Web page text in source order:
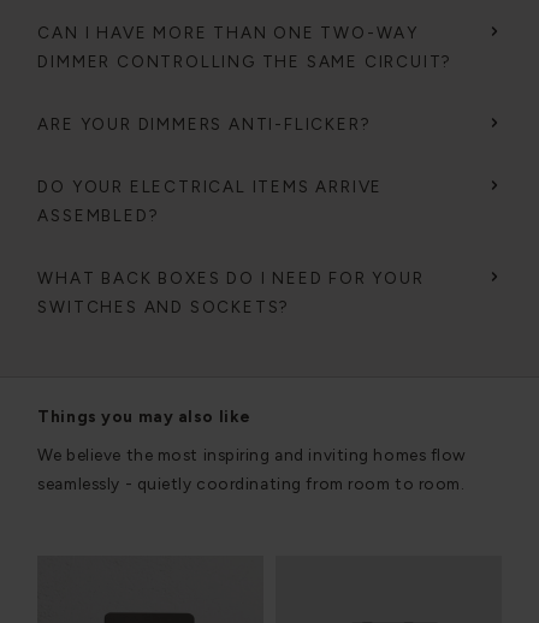
CAN I HAVE MORE THAN ONE TWO-WAY
DIMMER CONTROLLING THE SAME CIRCUIT?
ARE YOUR DIMMERS ANTI-FLICKER?
DO YOUR ELECTRICAL ITEMS ARRIVE
ASSEMBLED?
WHAT BACK BOXES DO I NEED FOR YOUR
SWITCHES AND SOCKETS?
Things you may also like
We believe the most inspiring and inviting homes flow
seamlessly - quietly coordinating from room to room.